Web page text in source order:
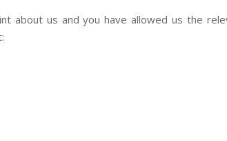
about us and you have allowed us the